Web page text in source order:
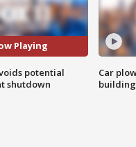
Playing
potential
shutdown
Car
building